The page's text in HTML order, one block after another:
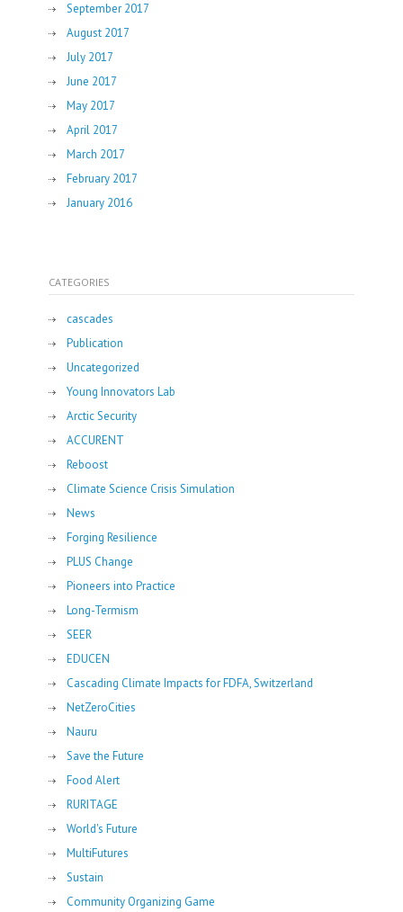
September 2017
August 2017
July 2017
June 2017
May 2017
April 2017
March 2017
February 2017
January 2016
CATEGORIES
cascades
Publication
Uncategorized
Young Innovators Lab
Arctic Security
ACCURENT
Reboost
Climate Science Crisis Simulation
News
Forging Resilience
PLUS Change
Pioneers into Practice
Long-Termism
SEER
EDUCEN
Cascading Climate Impacts for FDFA, Switzerland
NetZeroCities
Nauru
Save the Future
Food Alert
RURITAGE
World's Future
MultiFutures
Sustain
Community Organizing Game